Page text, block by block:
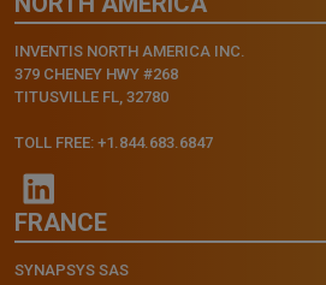
INVENTIS NORTH AMERICA INC.
379 CHENEY HWY #268
TITUSVILLE FL, 32780
TOLL FREE: +1.844.683.6847
FRANCE
SYNAPSYS SAS